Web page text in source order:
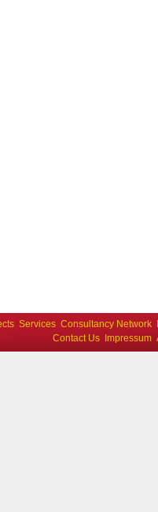
Services Consultancy Network
Contact Us
Impressum